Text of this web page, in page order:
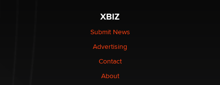
Elon Musk’s xAI sues Minnesota over its first-in-the-
nation law banning ‘nudification’ technology
Why “Good Looks Sell Themselves” Is a Trap for New
XBIZ
Submit News
Advertising
Contact
About